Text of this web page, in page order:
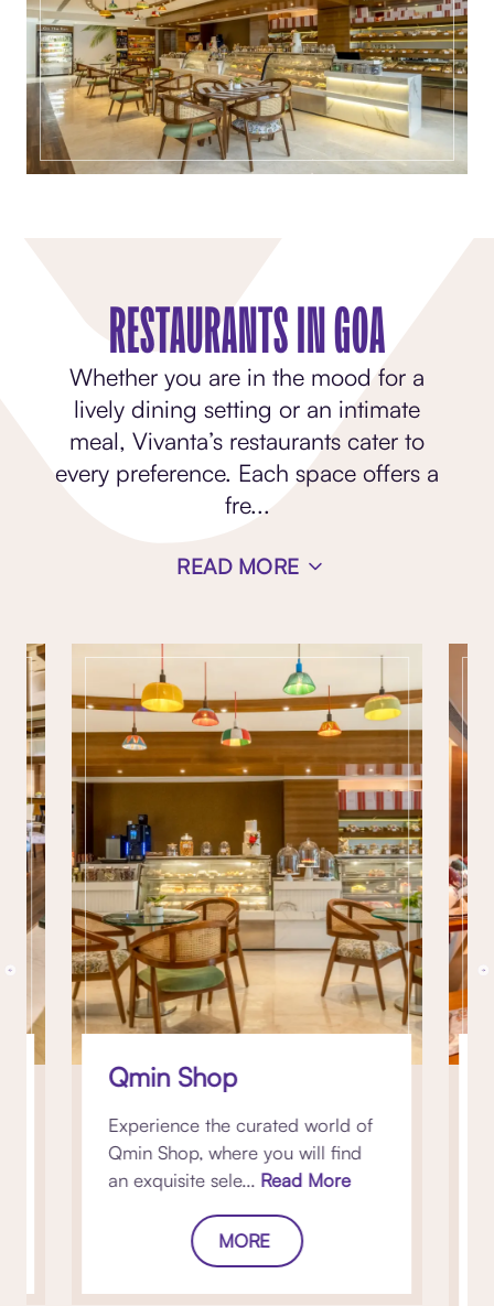
RESTAURANTS IN GOA
Whether you are in the mood for a
lively dining setting or an intimate
meal, Vivanta’s restaurants cater to
every preference. Each space offers a
fre...
READ MORE
Qmin Shop
Experience the curated world of
Qmin Shop, where you will find
an exquisite sele... Read More
MORE